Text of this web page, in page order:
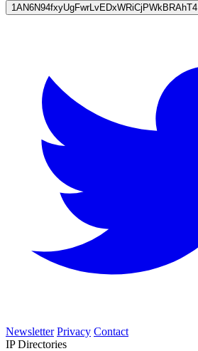
1AN6N94fxyUgFwrLvEDxWRiCjPWkBRAhT4
Newsletter Privacy Contact
IP Directories